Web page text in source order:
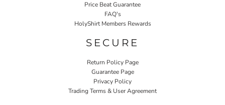
Price Beat Guarantee
FAQ's
HolyShirt Members Rewards
SECURE
Return Policy Page
Guarantee Page
Privacy Policy
Trading Terms & User Agreement